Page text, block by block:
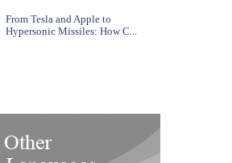
From Tesla and Apple to
Hypersonic Missiles: How C...